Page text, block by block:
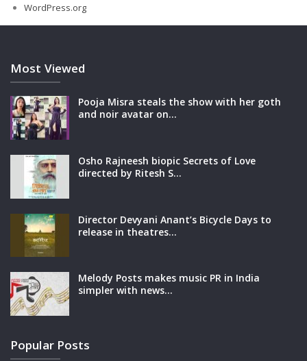
WordPress.org
Most Viewed
Pooja Misra steals the show with her goth
and noir avatar on…
Osho Rajneesh biopic Secrets of Love
directed by Ritesh S…
Director Devyani Anant’s Bicycle Days to
release in theatres…
Melody Posts makes music PR in India
simpler with news…
Popular Posts